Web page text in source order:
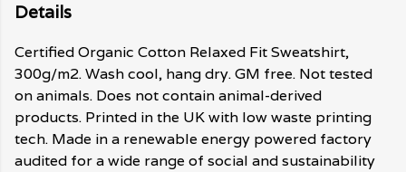
Details
Certified Organic Cotton Relaxed Fit Sweatshirt,
300g/m2. Wash cool, hang dry. GM free. Not tested
on animals. Does not contain animal-derived
products. Printed in the UK with low waste printing
tech. Made in a renewable energy powered factory
audited for a wide range of social and sustainability